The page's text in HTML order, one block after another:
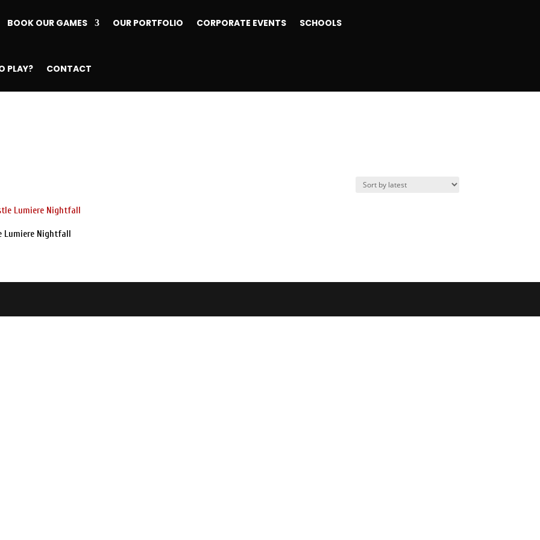
BOOK OUR GAMES OUR PORTFOLIO CORPORATE EVENTS SCHOOLS
PLAY? CONTACT
Lumiere Nightfall